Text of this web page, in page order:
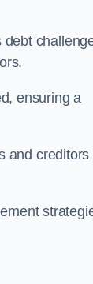
debt
ensuring a
and creditors